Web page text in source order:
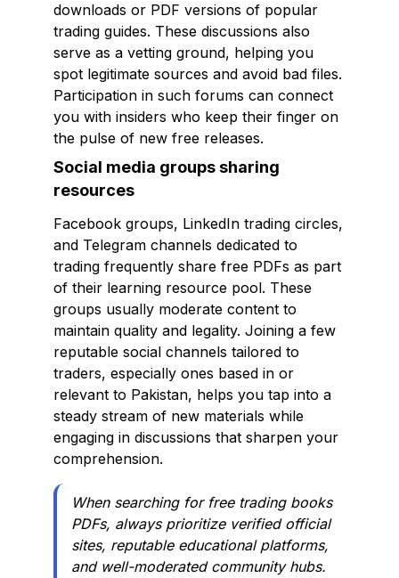
downloads or PDF versions of popular
trading guides. These discussions also
serve as a vetting ground, helping you
spot legitimate sources and avoid bad files.
Participation in such forums can connect
you with insiders who keep their finger on
the pulse of new free releases.
Social media groups sharing
resources
Facebook groups, LinkedIn trading circles,
and Telegram channels dedicated to
trading frequently share free PDFs as part
of their learning resource pool. These
groups usually moderate content to
maintain quality and legality. Joining a few
reputable social channels tailored to
traders, especially ones based in or
relevant to Pakistan, helps you tap into a
steady stream of new materials while
engaging in discussions that sharpen your
comprehension.
When searching for free trading books
PDFs, always prioritize verified official
sites, reputable educational platforms,
and well-moderated community hubs.